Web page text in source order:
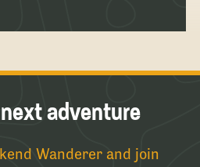
adventure
Wanderer and join